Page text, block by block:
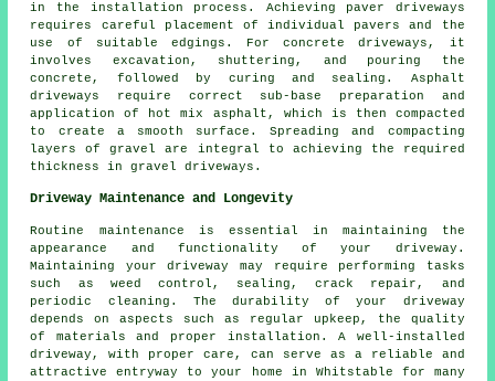
in the installation process . Achieving paver driveways
requires careful placement of individual pavers and the
use of suitable edgings. Forconcrete driveways , it
involves excavation, shuttering, and pouring the
concrete, followed by curing and sealing. Asphalt
driveways require correct sub-base preparation and
application of hot mix asphalt, which is then compacted
to create a smooth surface. Spreading and compacting
layers of gravel are integral to achieving the required
thickness ingravel driveways .
Driveway Maintenance and Longevity
Routine maintenance is essential in maintaining the
appearance and functionality of your driveway.
Maintaining your driveway may require performing tasks
such as weed control, sealing, crack repair, and
periodic cleaning. The durability of your driveway
depends on aspects such as regular upkeep, the quality
of materials and proper installation. A well-installed
driveway, with proper care, can serve as a reliable and
attractive entryway to your home in Whitstable for many